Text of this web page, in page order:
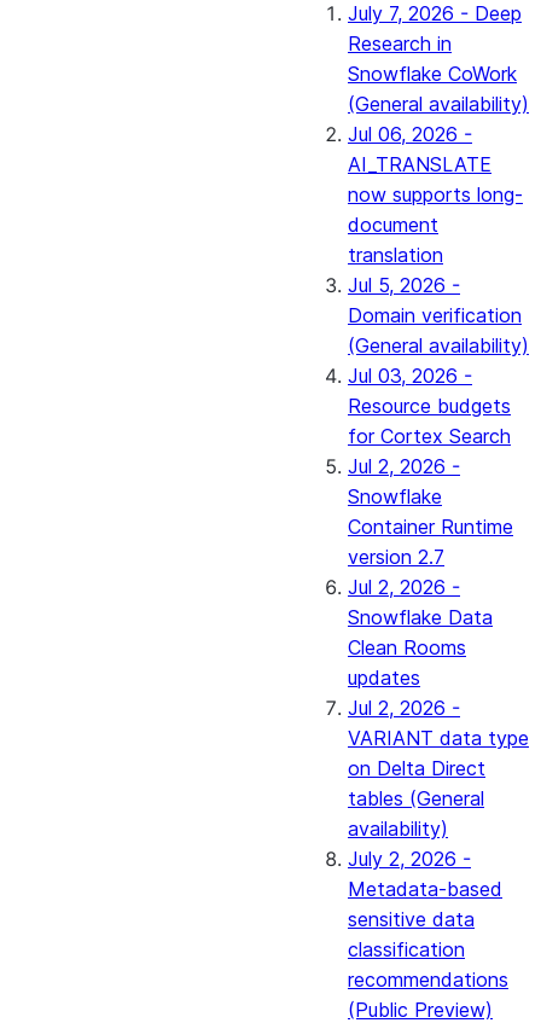
July 7, 2026 - Deep
Research in
Snowflake CoWork
(General availability)
Jul 06, 2026 -
AI_TRANSLATE
now supports long-
document
translation
Jul 5, 2026 -
Domain verification
(General availability)
Jul 03, 2026 -
Resource budgets
for Cortex Search
Jul 2, 2026 -
Snowflake
Container Runtime
version 2.7
Jul 2, 2026 -
Snowflake Data
Clean Rooms
updates
Jul 2, 2026 -
VARIANT data type
on Delta Direct
tables (General
availability)
July 2, 2026 -
Metadata-based
sensitive data
classification
recommendations
(Public Preview)